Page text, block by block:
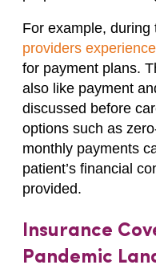
For example, during
providers
for payment plans.
also like payment
discussed before
options such as
monthly payments
patient’s financial
provided.
Insurance
Pandemic